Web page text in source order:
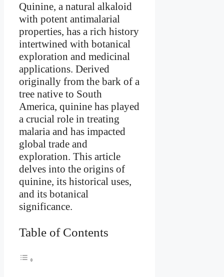
Quinine, a natural alkaloid
with potent antimalarial
properties, has a rich history
intertwined with botanical
exploration and medicinal
applications. Derived
originally from the bark of a
tree native to South
America, quinine has played
a crucial role in treating
malaria and has impacted
global trade and
exploration. This article
delves into the origins of
quinine, its historical uses,
and its botanical
significance.
Table of Contents